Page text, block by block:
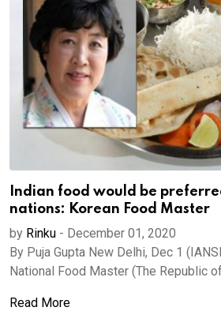
Indian food would be
nations: Korean Food Master
by Rinku - December 01, 2020
By Puja Gupta New Delhi, Dec 1
National Food Master (The Republic
Read More